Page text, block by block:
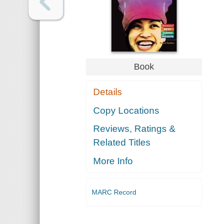
Book
Details
Copy Locations
Reviews, Ratings &
Related Titles
More Info
MARC Record